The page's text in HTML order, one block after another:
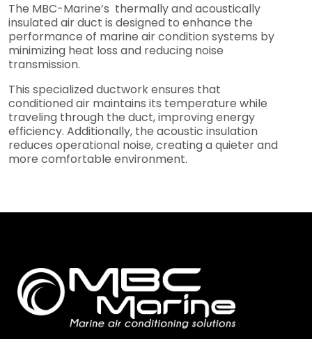
The MBC-Marine’s thermally and acoustically
insulated air duct is designed to enhance the
performance of marine air condition systems by
minimizing heat loss and reducing noise
transmission.
This specialized ductwork ensures that
conditioned air maintains its temperature while
traveling through the duct, improving energy
efficiency. Additionally, the acoustic insulation
reduces operational noise, creating a quieter and
more comfortable environment.